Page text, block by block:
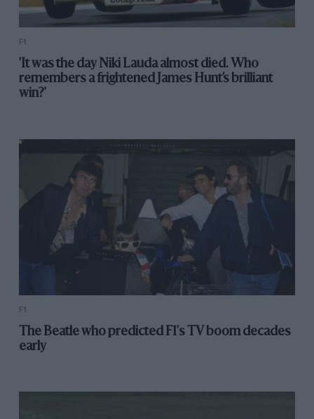
F1
'It was the day Niki Lauda almost died. Who
remembers a frightened James Hunt’s brilliant
win?'
F1
The Beatle who predicted F1's TV boom decades
early